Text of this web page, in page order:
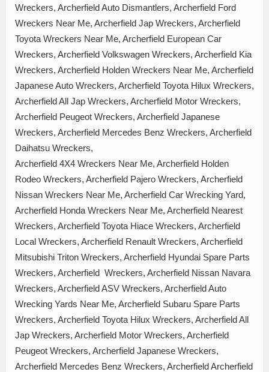
Wreckers, Archerfield Auto Dismantlers, Archerfield Ford
Wreckers Near Me, Archerfield Jap Wreckers, Archerfield
Toyota Wreckers Near Me, Archerfield European Car
Wreckers, Archerfield Volkswagen Wreckers, Archerfield Kia
Wreckers, Archerfield Holden Wreckers Near Me, Archerfield
Japanese Auto Wreckers, Archerfield Toyota Hilux Wreckers,
Archerfield All Jap Wreckers, Archerfield Motor Wreckers,
Archerfield Peugeot Wreckers, Archerfield Japanese
Wreckers, Archerfield Mercedes Benz Wreckers, Archerfield
Daihatsu Wreckers,
Archerfield 4X4 Wreckers Near Me, Archerfield Holden
Rodeo Wreckers, Archerfield Pajero Wreckers, Archerfield
Nissan Wreckers Near Me, Archerfield Car Wrecking Yard,
Archerfield Honda Wreckers Near Me, Archerfield Nearest
Wreckers, Archerfield Toyota Hiace Wreckers, Archerfield
Local Wreckers, Archerfield Renault Wreckers, Archerfield
Mitsubishi Triton Wreckers, Archerfield Hyundai Spare Parts
Wreckers, Archerfield Wreckers, Archerfield Nissan Navara
Wreckers, Archerfield ASV Wreckers, Archerfield Auto
Wrecking Yards Near Me, Archerfield Subaru Spare Parts
Wreckers, Archerfield Toyota Hilux Wreckers, Archerfield All
Jap Wreckers, Archerfield Motor Wreckers, Archerfield
Peugeot Wreckers, Archerfield Japanese Wreckers,
Archerfield Mercedes Benz Wreckers, Archerfield Archerfield